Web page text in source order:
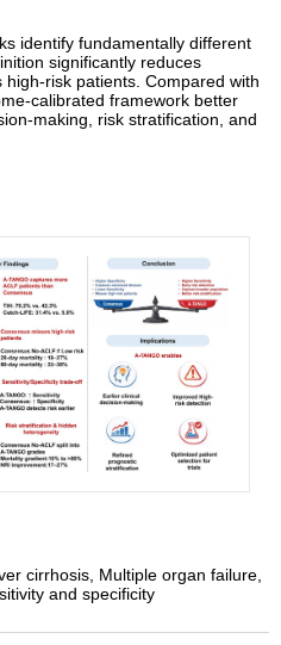
identify fundamentally different
significantly reduces
risk patients. Compared with
calibrated framework better
making, risk stratification, and
cirrhosis, Multiple organ failure,
and specificity